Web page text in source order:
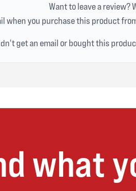
Want to leave a review?
when you purchase this product
get an email or bought this
what